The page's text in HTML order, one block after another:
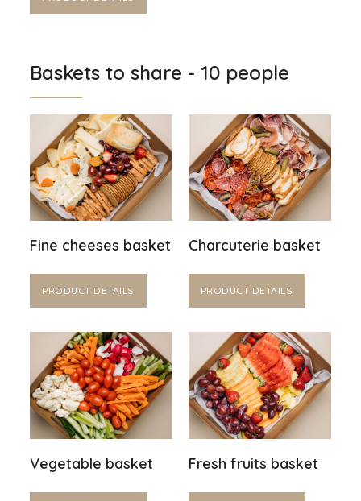
Baskets to share - 10 people
Fine cheeses basket
PRODUCT DETAILS
Charcuterie basket
PRODUCT DETAILS
Vegetable basket Fresh fruits basket